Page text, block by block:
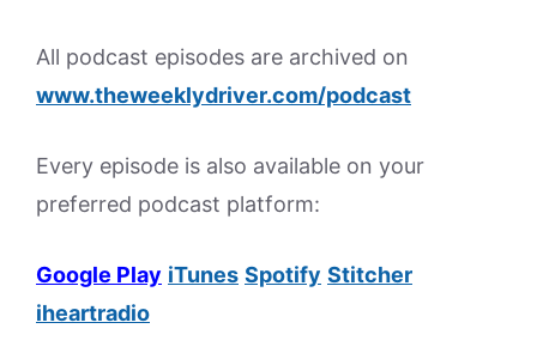
All podcast episodes are archived on
www.theweeklydriver.com/podcast
Every episode is also available on your
preferred podcast platform:
Google Play iTunes Spotify Stitcher
iheartradio